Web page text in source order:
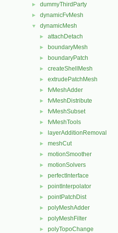
► dummyThirdParty
► dynamicFvMesh
▼ dynamicMesh
► attachDetach
► boundaryMesh
► boundaryPatch
► createShellMesh
► extrudePatchMesh
► fvMeshAdder
► fvMeshDistribute
► fvMeshSubset
► fvMeshTools
► layerAdditionRemoval
► meshCut
► motionSmoother
► motionSolvers
► perfectInterface
► pointInterpolator
► pointPatchDist
► polyMeshAdder
► polyMeshFilter
► polyTopoChange